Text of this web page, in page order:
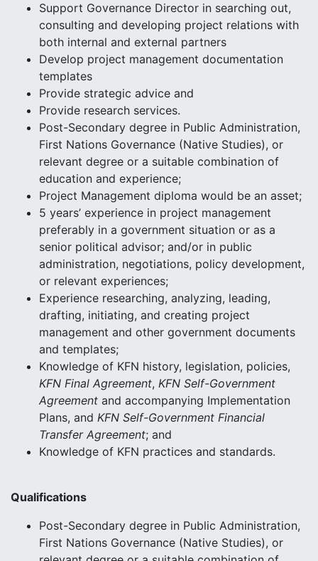
Support Governance Director in searching out,
consulting and developing project relations with
both internal and external partners
Develop project management documentation
templates
Provide strategic advice and
Provide research services.
Post-Secondary degree in Public Administration,
First Nations Governance (Native Studies), or
relevant degree or a suitable combination of
education and experience;
Project Management diploma would be an asset;
5 years’ experience in project management
preferably in a government situation or as a
senior political advisor; and/or in public
administration, negotiations, policy development,
or relevant experiences;
Experience researching, analyzing, leading,
drafting, initiating, and creating project
management and other government documents
and templates;
Knowledge of KFN history, legislation, policies,
KFN Final Agreement, KFN Self-Government
Agreement and accompanying Implementation
Plans, and KFN Self-Government Financial
Transfer Agreement; and
Knowledge of KFN practices and standards.
Qualifications
Post-Secondary degree in Public Administration,
First Nations Governance (Native Studies), or